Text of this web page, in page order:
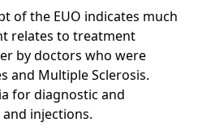
of the EUO indicates much
relates to treatment
by doctors who were
and Multiple Sclerosis.
for diagnostic and
injections.